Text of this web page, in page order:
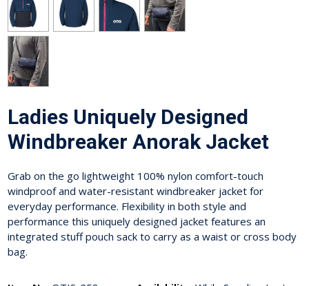
Ladies Uniquely Designed
Windbreaker Anorak Jacket
Grab on the go lightweight 100% nylon comfort-touch
windproof and water-resistant windbreaker jacket for
everyday performance. Flexibility in both style and
performance this uniquely designed jacket features an
integrated stuff pouch sack to carry as a waist or cross body
bag.